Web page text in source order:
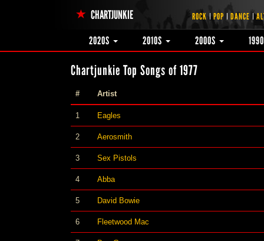
CHARTJUNKIE ROCK POP DANCE
2020S 2010S 2000S
Chartjunkie Top Songs of 1977
# Artist
1 Eagles
2 Aerosmith
3 Sex Pistols
4 Abba
5 David Bowie
6 Fleetwood Mac